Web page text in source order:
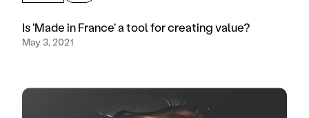
Is 'Made in France' a tool for creating value?
May 3, 2021